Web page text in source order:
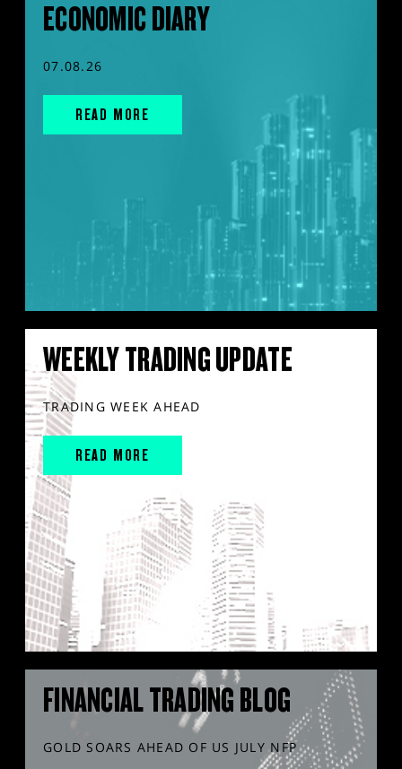
ECONOMIC DIARY
07.08.26
READ MORE
WEEKLY TRADING UPDATE
TRADING WEEK AHEAD
READ MORE
FINANCIAL TRADING BLOG
GOLD SOARS AHEAD OF US JULY NFP